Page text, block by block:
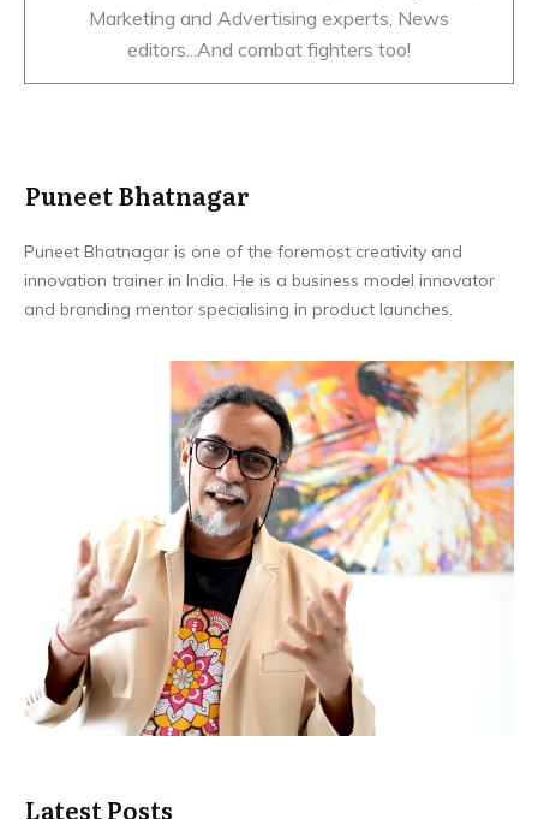
Marketing and Advertising experts, News
editors...And combat fighters too!
Puneet Bhatnagar
Puneet Bhatnagar is one of the foremost creativity and
innovation trainer in India. He is a business model innovator
and branding mentor specialising in product launches.
Latest Posts